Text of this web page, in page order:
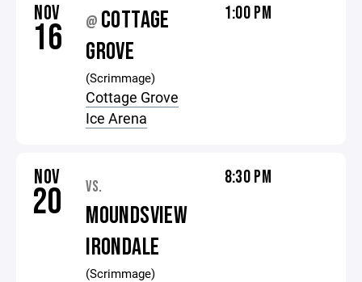
NOV
16 @ COTTAGE
GROVE
(Scrimmage)
Cottage Grove
Ice Arena
1:00 PM
NOV
20 VS.
MOUNDSVIEW
IRONDALE
(Scrimmage)
8:30 PM